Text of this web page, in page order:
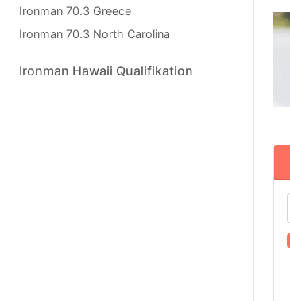
Ironman 70.3 Greece
Ironman 70.3 North Carolina
Ironman Hawaii Qualifikation